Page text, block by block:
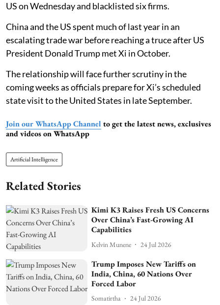
US on Wednesday and blacklisted six firms.
China and the US spent much of last year in an
escalating trade war before reaching a truce after US
President Donald Trump met Xi in October.
The relationship will face further scrutiny in the
coming weeks as officials prepare for Xi’s scheduled
state visit to the United States in late September.
Join our WhatsApp Channel to get the latest news, exclusives
and videos on WhatsApp
Artificial Intelligence
Related Stories
Kimi K3 Raises Fresh US Concerns
Over China’s Fast-Growing AI
Capabilities
Kelvin Munene 24 Jul 2026
Trump Imposes New Tariffs on
India, China, 60 Nations Over
Forced Labor
Somatirtha 24 Jul 2026